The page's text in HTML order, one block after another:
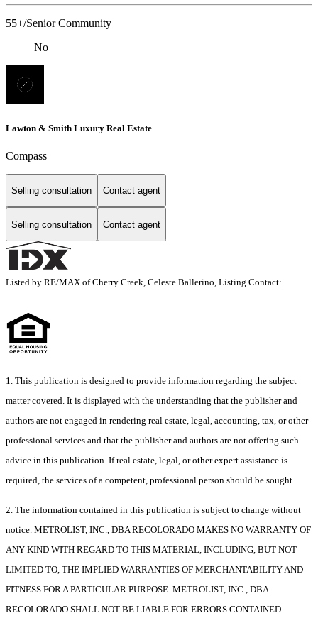
55+/Senior Community
No
Lawton & Smith Luxury Real Estate
Compass
Selling consultation Contact agent
Selling consultation Contact agent
Listed by RE/MAX of Cherry Creek, Celeste Ballerino, Listing Contact:
1. This publication is designed to provide information regarding the subject
matter covered. It is displayed with the understanding that the publisher and
authors are not engaged in rendering real estate, legal, accounting, tax, or other
professional services and that the publisher and authors are not offering such
advice in this publication. If real estate, legal, or other expert assistance is
required, the services of a competent, professional person should be sought.
2. The information contained in this publication is subject to change without
notice. METROLIST, INC., DBA RECOLORADO MAKES NO WARRANTY OF
ANY KIND WITH REGARD TO THIS MATERIAL, INCLUDING, BUT NOT
LIMITED TO, THE IMPLIED WARRANTIES OF MERCHANTABILITY AND
FITNESS FOR A PARTICULAR PURPOSE. METROLIST, INC., DBA
RECOLORADO SHALL NOT BE LIABLE FOR ERRORS CONTAINED